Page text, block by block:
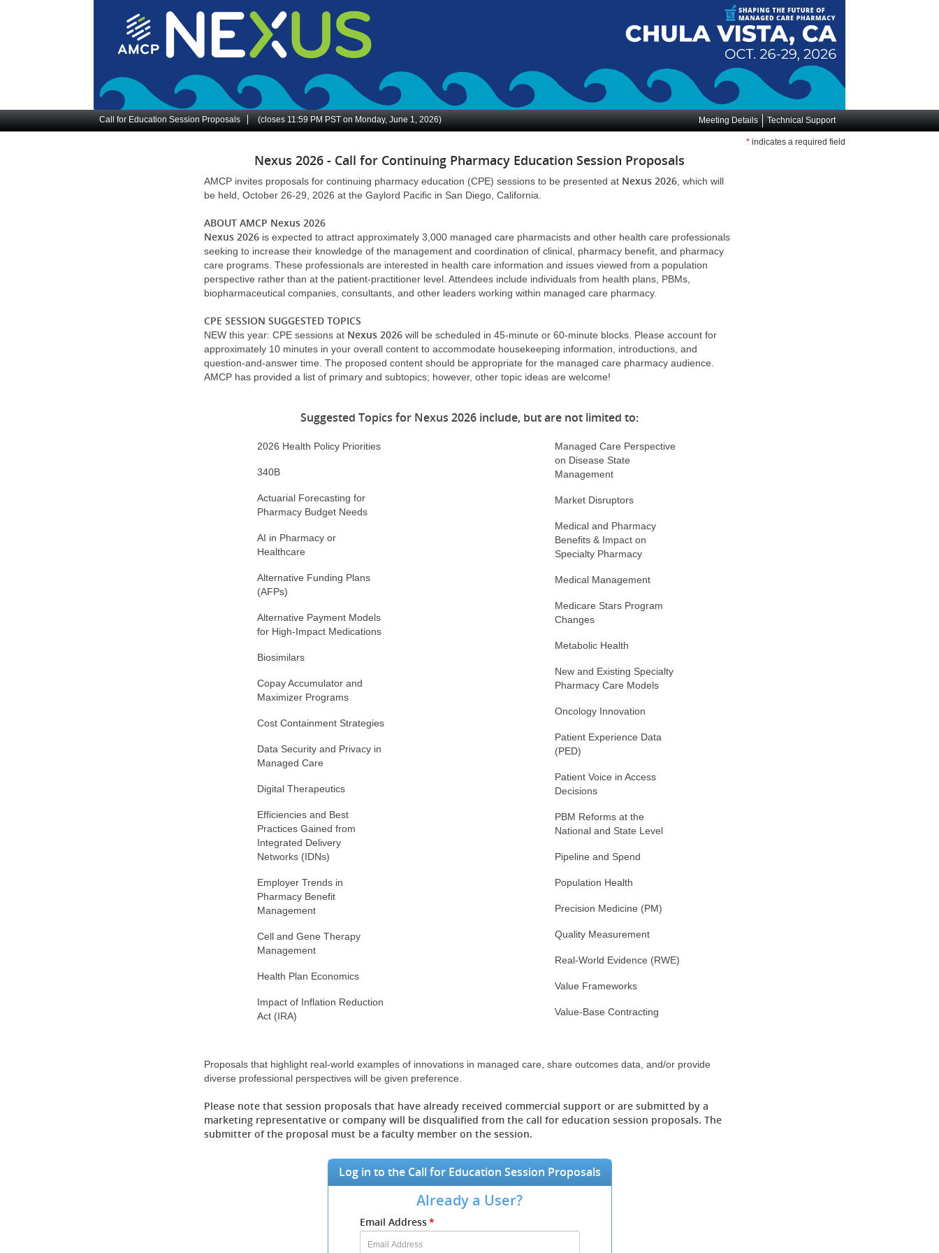
Call for Education Session Proposals (closes 11:59 PM PST on Monday, June 1, 2026)
Site
Navigation Meeting Details Technical Support
* indicates a required field
Nexus 2026 - Call for Continuing Pharmacy Education Session Proposals
AMCP invites proposals for continuing pharmacy education (CPE) sessions to be presented at Nexus 2026 , which will
be held, October 26-29, 2026 at the Gaylord Pacific in San Diego, California.
ABOUT AMCP Nexus 2026
Nexus 2026 is expected to attract approximately 3,000 managed care pharmacists and other health care professionals
seeking to increase their knowledge of the management and coordination of clinical, pharmacy benefit, and pharmacy
care programs. These professionals are interested in health care information and issues viewed from a population
perspective rather than at the patient-practitioner level. Attendees include individuals from health plans, PBMs,
biopharmaceutical companies, consultants, and other leaders working within managed care pharmacy.
CPE SESSION SUGGESTED TOPICS
NEW this year: CPE sessions at Nexus 2026 will be scheduled in 45-minute or 60-minute blocks. Please account for
approximately 10 minutes in your overall content to accommodate housekeeping information, introductions, and
question-and-answer time. The proposed content should be appropriate for the managed care pharmacy audience.
AMCP has provided a list of primary and subtopics; however, other topic ideas are welcome!
Suggested Topics for Nexus 2026 include, but are not limited to:
2026 Health Policy Priorities
340B
Actuarial Forecasting for
Pharmacy Budget Needs
AI in Pharmacy or
Healthcare
Alternative Funding Plans
(AFPs)
Alternative Payment Models
for High-Impact Medications
Biosimilars
Copay Accumulator and
Maximizer Programs
Cost Containment Strategies
Data Security and Privacy in
Managed Care
Digital Therapeutics
Efficiencies and Best
Practices Gained from
Integrated Delivery
Networks (IDNs)
Employer Trends in
Pharmacy Benefit
Management
Cell and Gene Therapy
Management
Health Plan Economics
Impact of Inflation Reduction
Act (IRA)
Managed Care Perspective
on Disease State
Management
Market Disruptors
Medical and Pharmacy
Benefits & Impact on
Specialty Pharmacy
Medical Management
Medicare Stars Program
Changes
Metabolic Health
New and Existing Specialty
Pharmacy Care Models
Oncology Innovation
Patient Experience Data
(PED)
Patient Voice in Access
Decisions
PBM Reforms at the
National and State Level
Pipeline and Spend
Population Health
Precision Medicine (PM)
Quality Measurement
Real-World Evidence (RWE)
Value Frameworks
Value-Base Contracting
Proposals that highlight real-world examples of innovations in managed care, share outcomes data, and/or provide
diverse professional perspectives will be given preference.
Please note that session proposals that have already received commercial support or are submitted by a
marketing representative or company will be disqualified from the call for education session proposals. The
submitter of the proposal must be a faculty member on the session.
Log in to the Call for Education Session Proposals
Already a User?
Submit
your
Email
Email Address*